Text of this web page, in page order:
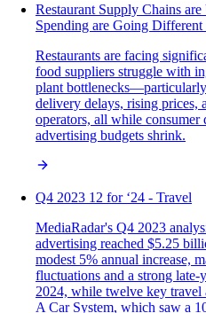
Restaurant Supply Chains
Spending are Going
Restaurants are facing
food suppliers struggle with
plant
delivery delays, rising prices,
operators, all while consumer
advertising budgets shrink.
Q4 2023 12 for ‘24 - Travel
MediaRadar's Q4 2023
advertising reached $5.25
modest 5% annual increase,
fluctuations and a strong
2024, while twelve key
A Car System, which saw a